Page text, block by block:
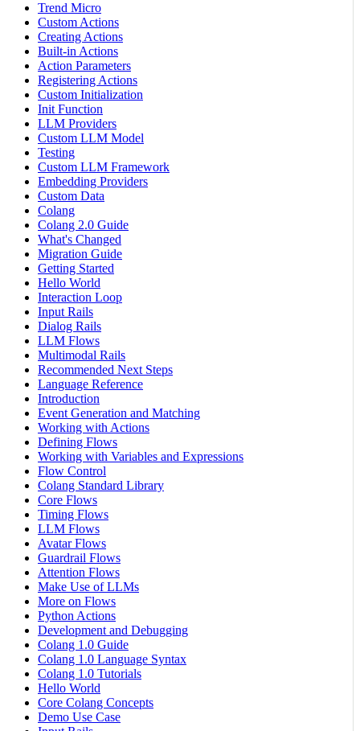
Trend Micro
Custom Actions
Creating Actions
Built-in Actions
Action Parameters
Registering Actions
Custom Initialization
Init Function
LLM Providers
Custom LLM Model
Testing
Custom LLM Framework
Embedding Providers
Custom Data
Colang
Colang 2.0 Guide
What's Changed
Migration Guide
Getting Started
Hello World
Interaction Loop
Input Rails
Dialog Rails
LLM Flows
Multimodal Rails
Recommended Next Steps
Language Reference
Introduction
Event Generation and Matching
Working with Actions
Defining Flows
Working with Variables and Expressions
Flow Control
Colang Standard Library
Core Flows
Timing Flows
LLM Flows
Avatar Flows
Guardrail Flows
Attention Flows
Make Use of LLMs
More on Flows
Python Actions
Development and Debugging
Colang 1.0 Guide
Colang 1.0 Language Syntax
Colang 1.0 Tutorials
Hello World
Core Colang Concepts
Demo Use Case